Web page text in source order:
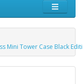
Mini Tower Case Black